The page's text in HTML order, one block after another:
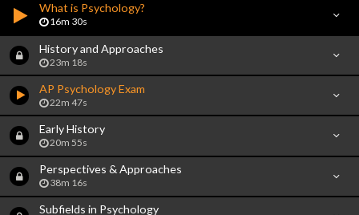
What is Psychology?
16m 30s
History and Approaches
23m 18s
AP Psychology Exam
22m 47s
Early History
20m 55s
Perspectives & Approaches
38m 16s
Subfields in Psychology